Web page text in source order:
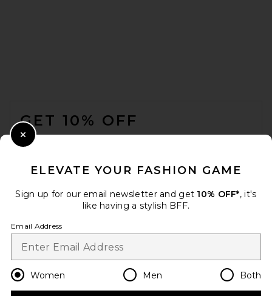
Bottega Veneta Cat Eye
Sunglasses in Black & Grey
BOTTEGA VENETA
GET 10% OFF
WHEN YOU SIGN UP FOR OUR NEWSLETTER BY
Change Country Regions
en GBP
ELEVATE YOUR FASHION GAME
Sign up for our email newsletter and get 10% OFF*, it's
like having a stylish BFF.
Email Address
Women Men Both
Close Modal